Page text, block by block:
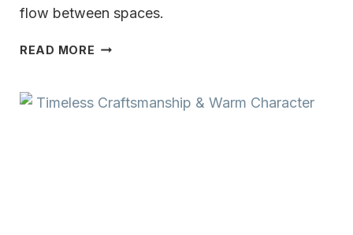
flow between spaces.
READ MORE MODERN
REGENCY